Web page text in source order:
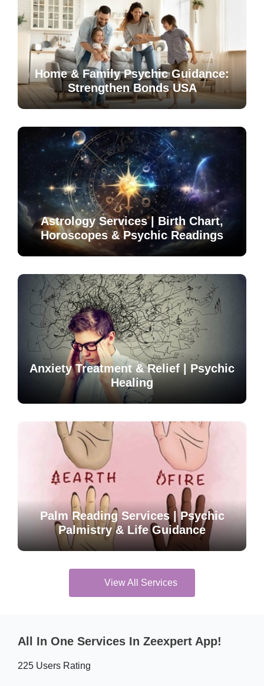
Home & Family Psychic Guidance:
Strengthen Bonds USA
Astrology Services | Birth Chart,
Horoscopes & Psychic Readings
Anxiety Treatment & Relief | Psychic
Healing
Palm Reading Services | Psychic
Palmistry & Life Guidance
View All Services
All In One Services In Zeexpert App!
225 Users Rating